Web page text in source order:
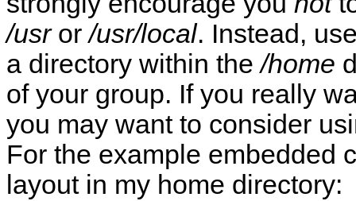
/usror/usr/local. Instead,
a directory within the/home
of your group. If you really
you may want to consider
For the example embedded
layout in my home directory: